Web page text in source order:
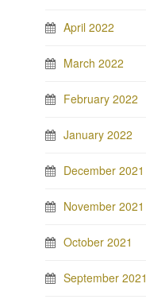
April 2022
March 2022
February 2022
January 2022
December 2021
November 2021
October 2021
September 2021